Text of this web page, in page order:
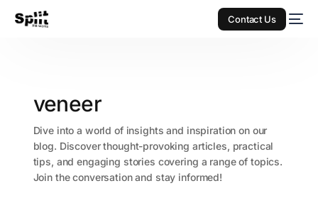
Contact Us
veneer
Dive into a world of insights and inspiration on our
blog. Discover thought-provoking articles, practical
tips, and engaging stories covering a range of topics.
Join the conversation and stay informed!